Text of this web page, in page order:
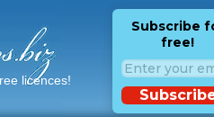
licences!
Subscribe
free!